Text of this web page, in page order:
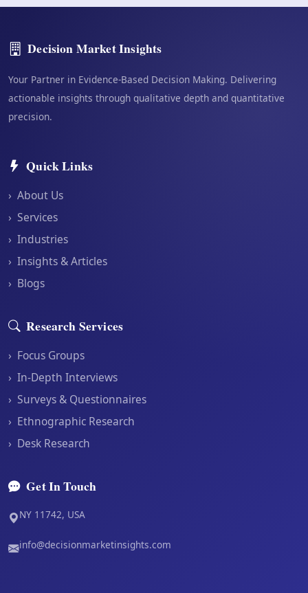
Decision Market Insights
Your Partner in Evidence-Based Decision Making. Delivering
actionable insights through qualitative depth and quantitative
precision.
Quick Links
› About Us
› Services
› Industries
› Insights & Articles
› Blogs
Research Services
› Focus Groups
› In-Depth Interviews
› Surveys & Questionnaires
› Ethnographic Research
› Desk Research
Get In Touch
NY 11742, USA
info@decisionmarketinsights.com